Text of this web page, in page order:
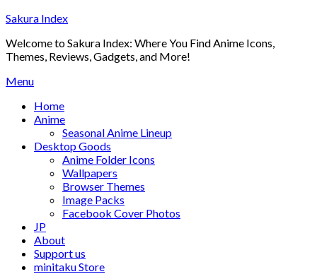
Skip
content
Sakura Index
Welcome to Sakura Index: Where You Find Anime Icons,
Themes, Reviews, Gadgets, and More!
Menu
Home
Anime
Seasonal Anime Lineup
Desktop Goods
Anime Folder Icons
Wallpapers
Browser Themes
Image Packs
Facebook Cover Photos
JP
About
Support us
minitaku Store